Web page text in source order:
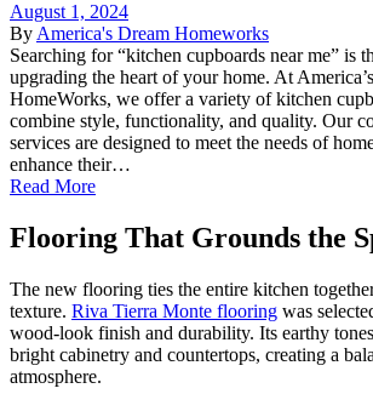
August 1, 2024
By America's Dream Homeworks
Searching for “kitchen cupboards near me” is
upgrading the heart of your home. At
HomeWorks, we offer a variety of kitchen
combine style, functionality, and quality. Our
services are designed to meet the needs of
enhance their…
Read More
Flooring That Grounds the
The new flooring ties the entire kitchen
texture. Riva Tierra Monte flooring was
wood-look finish and durability. Its earthy
bright cabinetry and countertops, creating a
atmosphere.